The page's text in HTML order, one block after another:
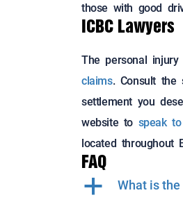
those with good
ICBC Lawyers
The personal
claims. Consult the
settlement you
website to speak
located throughout
FAQ
a What is